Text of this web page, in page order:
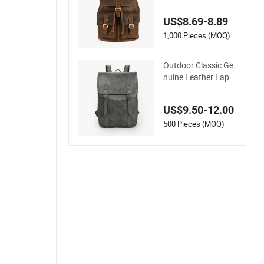
rge Capacity Comm
uting Backpack
US$8.69-8.89
1,000 Pieces (MOQ)
Outdoor Classic Ge
nuine Leather Lapto
US$9.50-12.00
500 Pieces (MOQ)